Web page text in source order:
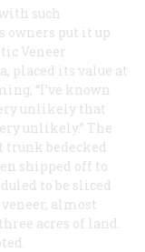
such
owners put it up
Veneer
placed its value at
“I’ve known
unlikely that
unlikely.” The
trunk bedecked
shipped off to
to be sliced
almost
acres of land.